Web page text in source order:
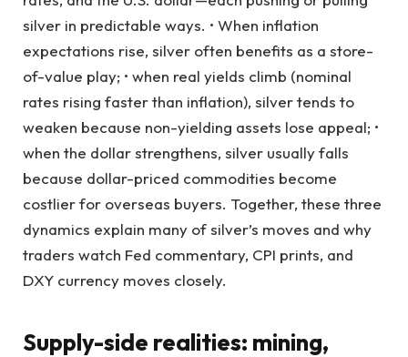
silver in predictable ways. • When inflation
expectations rise, silver often benefits as a store-
of-value play; • when real yields climb (nominal
rates rising faster than inflation), silver tends to
weaken because non-yielding assets lose appeal; •
when the dollar strengthens, silver usually falls
because dollar-priced commodities become
costlier for overseas buyers. Together, these three
dynamics explain many of silver’s moves and why
traders watch Fed commentary, CPI prints, and
DXY currency moves closely.
Supply-side realities: mining,